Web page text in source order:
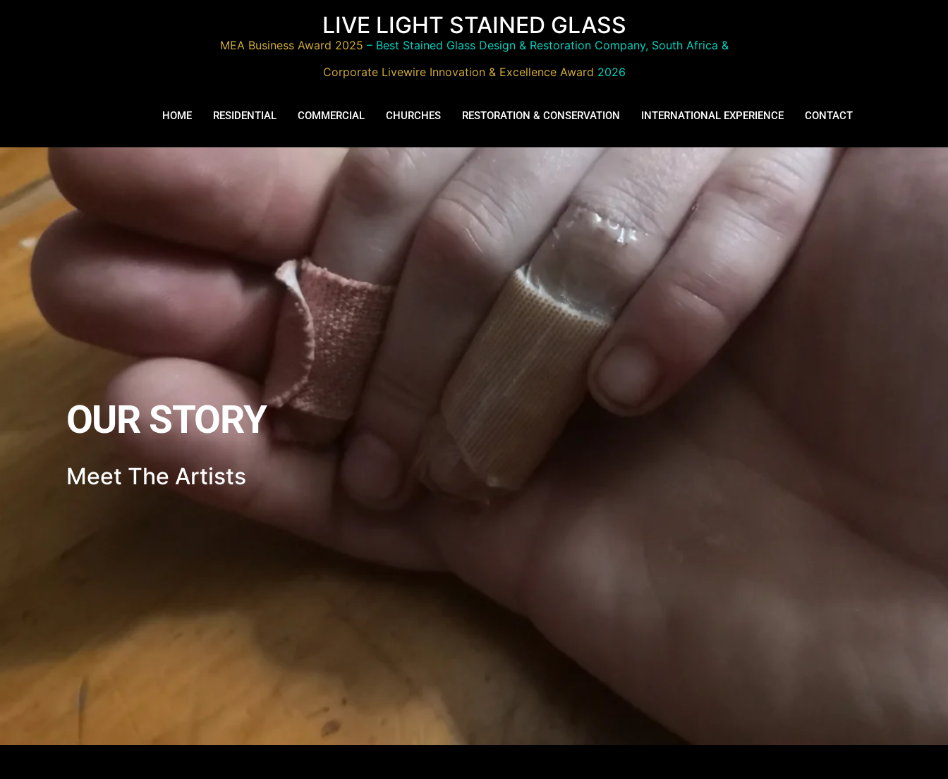
LIVE LIGHT STAINED GLASS
MEA Business Award 2025 – Best Stained Glass Design & Restoration Company, South Africa &
Corporate Livewire Innovation & Excellence Award 2026
HOME RESIDENTIAL COMMERCIAL CHURCHES RESTORATION & CONSERVATION INTERNATIONAL EXPERIENCE CONTACT
OUR STORY
Meet The Artists